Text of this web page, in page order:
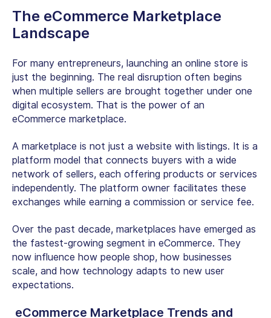
The eCommerce Marketplace
Landscape
For many entrepreneurs, launching an online store is
just the beginning. The real disruption often begins
when multiple sellers are brought together under one
digital ecosystem. That is the power of an
eCommerce marketplace.
A marketplace is not just a website with listings. It is a
platform model that connects buyers with a wide
network of sellers, each offering products or services
independently. The platform owner facilitates these
exchanges while earning a commission or service fee.
Over the past decade, marketplaces have emerged as
the fastest-growing segment in eCommerce. They
now influence how people shop, how businesses
scale, and how technology adapts to new user
expectations.
eCommerce Marketplace Trends and